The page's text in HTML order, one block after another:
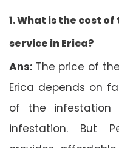
1.What is the cost
service in Erica?
Ans: The price of
Erica depends on
of the
infestation. But